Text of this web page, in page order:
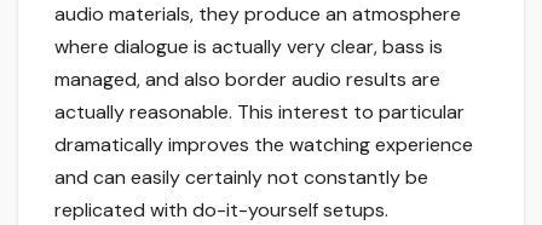
audio materials, they produce an atmosphere
where dialogue is actually very clear, bass is
managed, and also border audio results are
actually reasonable. This interest to particular
dramatically improves the watching experience
and can easily certainly not constantly be
replicated with do-it-yourself setups.